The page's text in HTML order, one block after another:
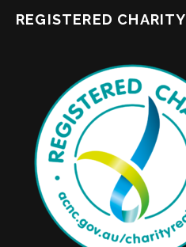
REGISTERED CHARITY